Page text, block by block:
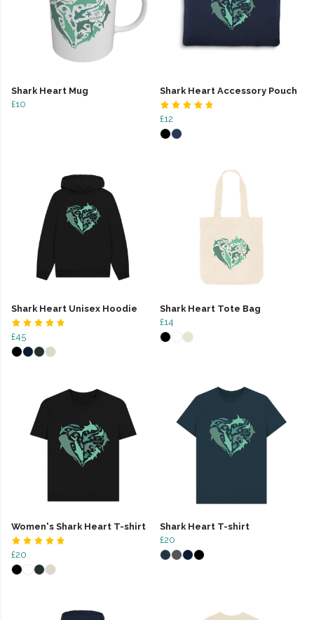
Shark Heart Mug
£10
Shark Heart Accessory Pouch
£12
Shark Heart Unisex Hoodie
£45
Shark Heart Tote Bag
£14
Women's Shark Heart T-shirt
£20
Shark Heart T-shirt
£20